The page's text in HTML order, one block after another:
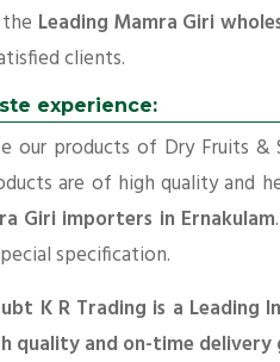
Leading Mamra Giri
clients.
experience:
our products of Dry Fruits &
are of high quality and
Giri importers in Ernakulam
specification.
K R Trading is a Leading
quality and on-time delivery